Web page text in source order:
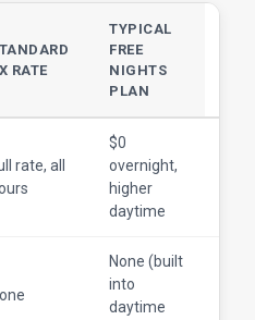
RATE
TYPICAL
FREE
NIGHTS
PLAN
rate, all
$0
overnight,
higher
daytime
None (built
into
daytime